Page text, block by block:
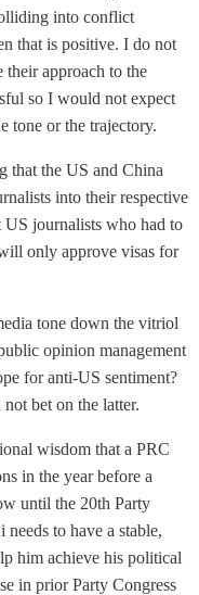
into conflict
that is positive. I do not
their approach to the
so I would not expect
tone or the trajectory.
that the US and China
into their respective
US journalists who had to
only approve visas for
tone down the vitriol
opinion management
for anti-US sentiment?
bet on the latter.
wisdom that a PRC
in the year before a
until the 20th Party
to have a stable,
him achieve his political
in prior Party Congress